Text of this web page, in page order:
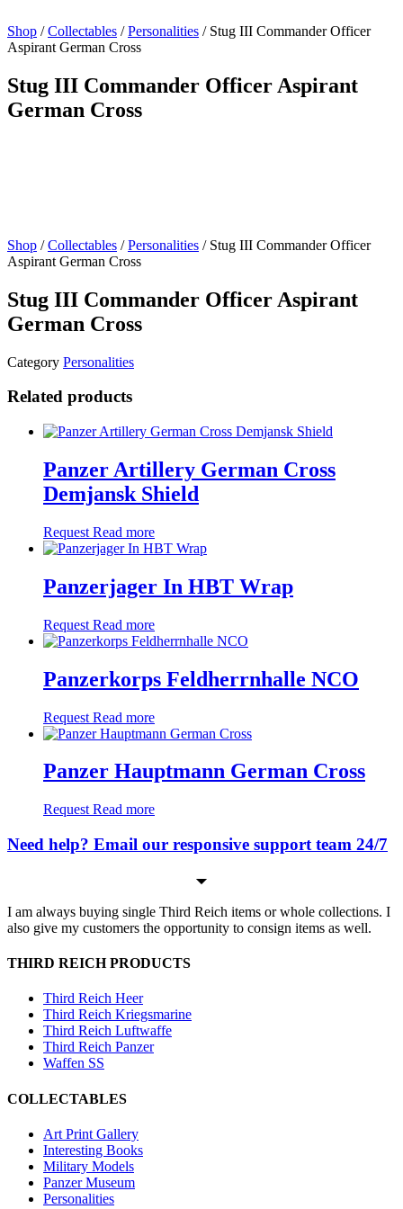
Shop /Collectables /Personalities / Stug III Commander Officer
Aspirant German Cross
Stug III Commander Officer Aspirant
German Cross
Shop /Collectables /Personalities / Stug III Commander Officer
Aspirant German Cross
Stug III Commander Officer Aspirant
German Cross
Category Personalities
Related products
Panzer Artillery German Cross
Demjansk Shield
Request Read more
Panzerjager In HBT Wrap
Request Read more
Panzerkorps Feldherrnhalle NCO
Request Read more
Panzer Hauptmann German Cross
Request Read more
Need help? Email our responsive support team 24/7
I am always buying single Third Reich items or whole collections. I
also give my customers the opportunity to consign items as well.
THIRD REICH PRODUCTS
Third Reich Heer
Third Reich Kriegsmarine
Third Reich Luftwaffe
Third Reich Panzer
Waffen SS
COLLECTABLES
Art Print Gallery
Interesting Books
Military Models
Panzer Museum
Personalities